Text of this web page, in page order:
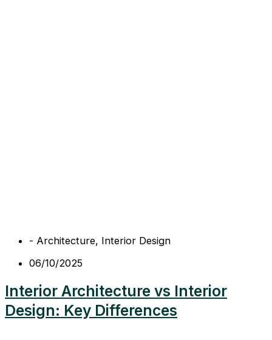
- Architecture, Interior Design
06/10/2025
Interior Architecture vs Interior
Design: Key Differences